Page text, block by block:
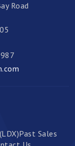
Road
Past Sales